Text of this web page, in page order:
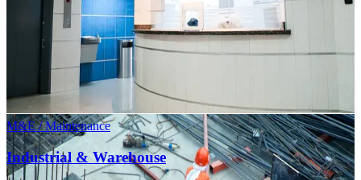
M&E / Maintenance
Industrial & Warehouse